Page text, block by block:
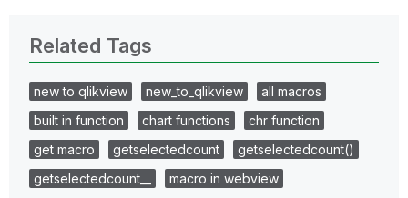
Related Tags
new to qlikview new_to_qlikview
all macros
built in function
chart functions
chr function
get macro
getselectedcount
getselectedcount()
getselectedcount__
macro in webview